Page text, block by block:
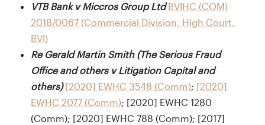
VTB Bank v Miccros Group Ltd BVIHC (COM)
2018/0067 (Commercial Division, High Court,
BVI)
Re Gerald Martin Smith (The Serious Fraud
Office and others v Litigation Capital and
others) [2020] EWHC 3548 (Comm); [2020]
EWHC 2077 (Comm); [2020] EWHC 1280
(Comm); [2020] EWHC 788 (Comm); [2017]